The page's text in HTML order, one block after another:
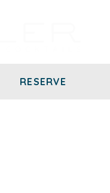
RESERVE